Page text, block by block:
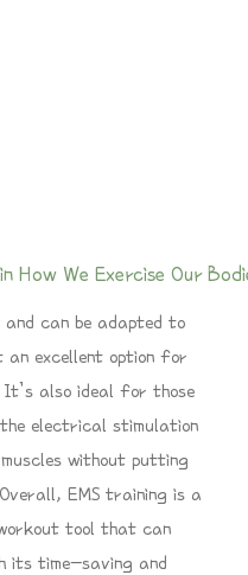
How We Exercise Our
and can be adapted to
excellent option for
also ideal for those
electrical stimulation
without putting
EMS training is a
tool that can
its time-saving and